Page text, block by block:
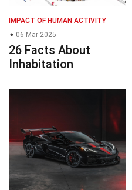
IMPACT OF HUMAN ACTIVITY
06 Mar 2025
26 Facts About
Inhabitation